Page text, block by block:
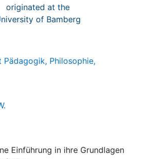
originated at the
of Bamberg
Pädagogik, Philosophie,
Einführung in ihre Grundlagen